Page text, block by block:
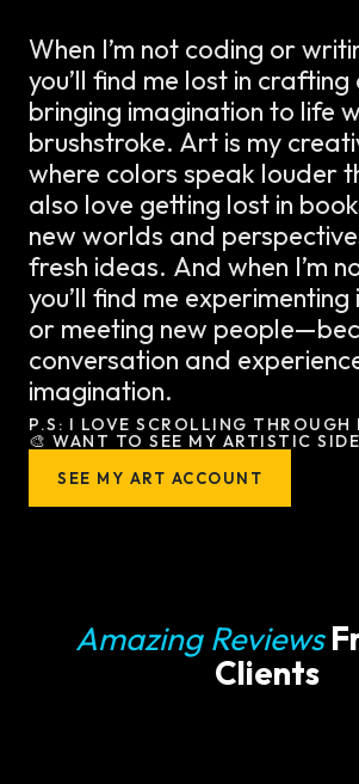
When I’m not coding or
you’ll find me lost in
bringing imagination to life
brushstroke. Art is my
where colors speak louder
also love getting lost in
new worlds and
fresh ideas. And when I’m
you’ll find me experimenting
or meeting new
conversation and
imagination.
P.S: I LOVE SCROLLING THROUGH
🎨 WANT TO SEE MY ARTISTIC
SEE MY ART ACCOUNT
Amazing Reviews
Clients